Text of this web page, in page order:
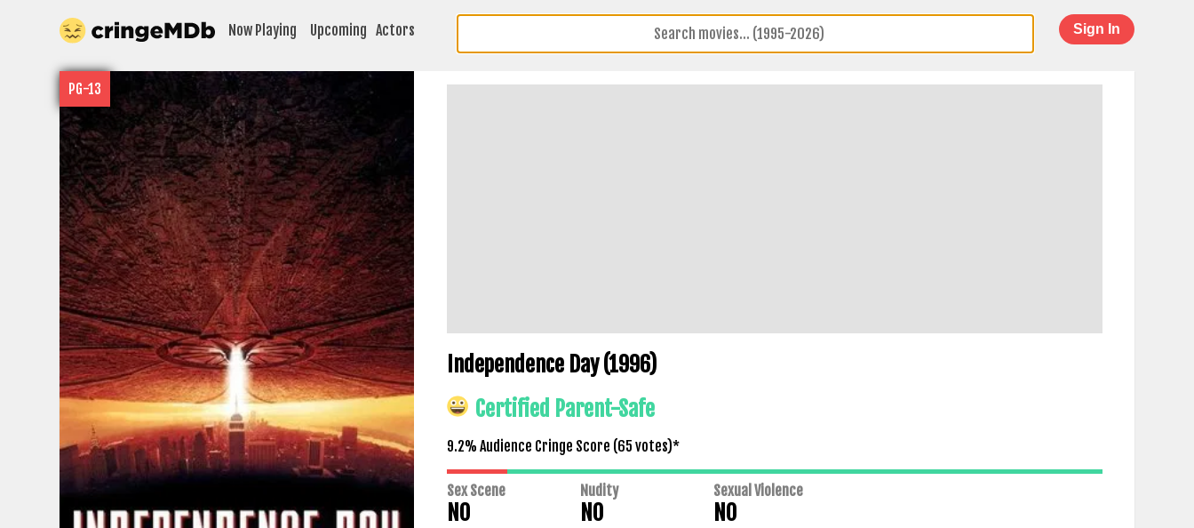
Now Playing Upcoming Actors Sign In
PG-13
Independence Day (1996)
Certified Parent-Safe
9.2% Audience Cringe Score (65 votes)*
Sex Scene
NO
Nudity
NO
Sexual Violence
NO